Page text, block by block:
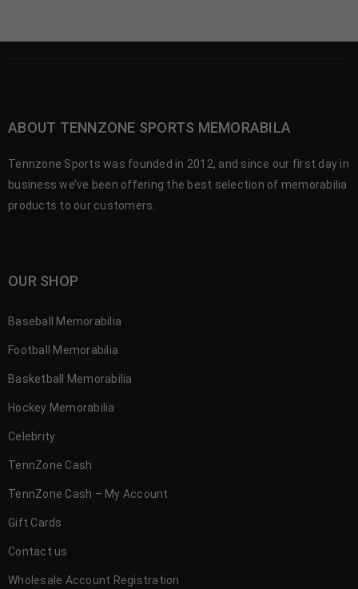
ABOUT TENNZONE SPORTS MEMORABILA
Tennzone Sports was founded in 2012, and since our first day in
business we’ve been offering the best selection of memorabilia
products to our customers.
OUR SHOP
Baseball Memorabilia
Football Memorabilia
Basketball Memorabilia
Hockey Memorabilia
Celebrity
TennZone Cash
TennZone Cash – My Account
Gift Cards
Contact us
Wholesale Account Registration